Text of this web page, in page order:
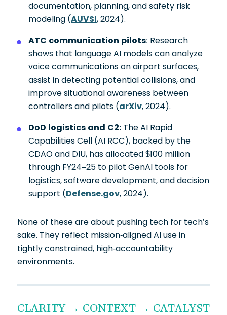
documentation, planning, and safety risk
modeling (AUVSI, 2024).
ATC communication pilots: Research
shows that language AI models can analyze
voice communications on airport surfaces,
assist in detecting potential collisions, and
improve situational awareness between
controllers and pilots (arXiv, 2024).
DoD logistics and C2: The AI Rapid
Capabilities Cell (AI RCC), backed by the
CDAO and DIU, has allocated $100 million
through FY24–25 to pilot GenAI tools for
logistics, software development, and decision
support (Defense.gov, 2024).
None of these are about pushing tech for tech’s
sake. They reflect mission-aligned AI use in
tightly constrained, high-accountability
environments.
CLARITY → CONTEXT → CATALYST